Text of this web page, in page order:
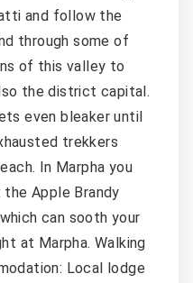
and follow the
through some of
of this valley to
the district capital.
even bleaker until
trekkers
In Marpha you
the Apple Brandy
can sooth your
at Marpha. Walking
Local lodge